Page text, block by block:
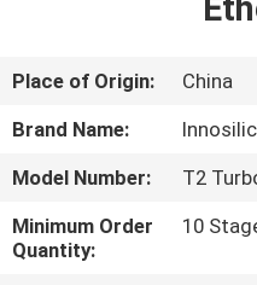
ABOUT
US
DELIVERY
PROCESS
Place of Origin:
China
Brand Name:
Model Number:
T2
Minimum Order
Quantity:
10